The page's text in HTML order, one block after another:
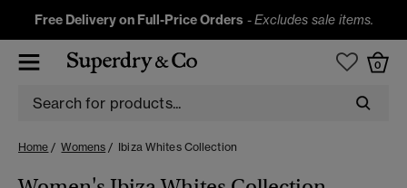
Free Delivery on Full-Price Orders -Excludes sale items.
0
Home Womens Ibiza Whites Collection